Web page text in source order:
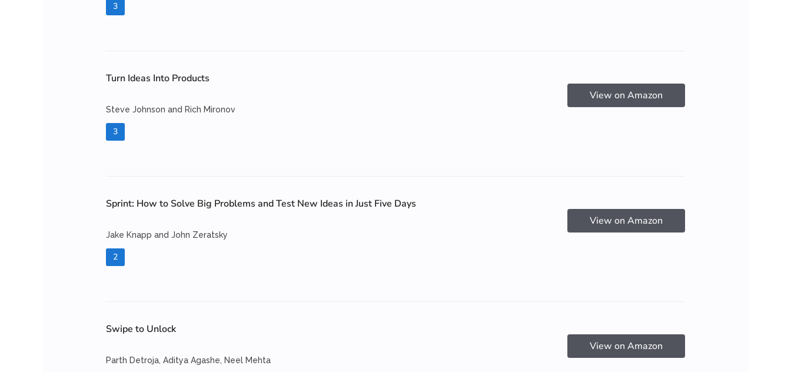
3
Turn Ideas Into Products
Steve Johnson and Rich Mironov
3
View on Amazon
Sprint: How to Solve Big Problems and Test New Ideas in Just Five Days
Jake Knapp and John Zeratsky
2
View on Amazon
Swipe to Unlock
Parth Detroja, Aditya Agashe, Neel Mehta
View on Amazon